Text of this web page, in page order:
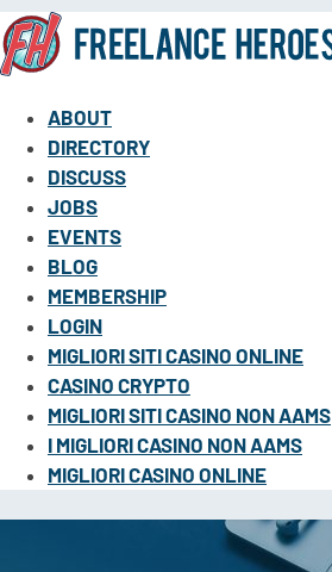
ABOUT
DIRECTORY
DISCUSS
JOBS
EVENTS
BLOG
MEMBERSHIP
LOGIN
MIGLIORI SITI CASINO ONLINE
CASINO CRYPTO
MIGLIORI SITI CASINO NON AAMS
I MIGLIORI CASINO NON AAMS
MIGLIORI CASINO ONLINE